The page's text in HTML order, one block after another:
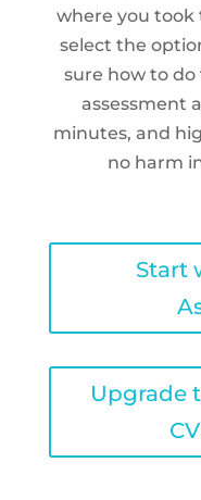
where you took
select the
sure how to
assessment
minutes, and
no harm
Start
Upgrade